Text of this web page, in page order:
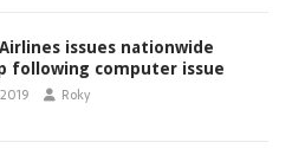
issues nationwide
following computer issue
Roky